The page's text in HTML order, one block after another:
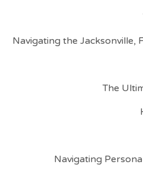
Navigating the Jacksonville,
The
Navigating